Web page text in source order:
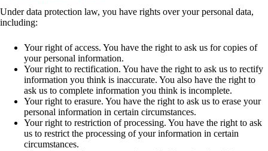
Under data protection law, you have rights over your personal data,
including:
Your right of access. You have the right to ask us for copies of
your personal information.
Your right to rectification. You have the right to ask us to rectify
information you think is inaccurate. You also have the right to
ask us to complete information you think is incomplete.
Your right to erasure. You have the right to ask us to erase your
personal information in certain circumstances.
Your right to restriction of processing. You have the right to ask
us to restrict the processing of your information in certain
circumstances.